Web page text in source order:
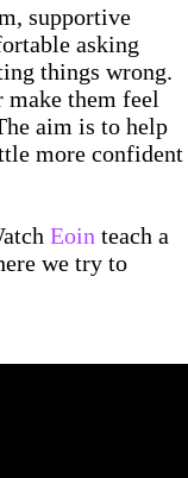
supportive
asking
things wrong.
make them feel
aim is to help
more confident
Eoin teach a
we try to